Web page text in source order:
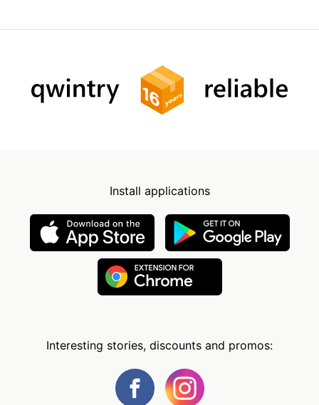
Install applications
Interesting stories, discounts and promos: